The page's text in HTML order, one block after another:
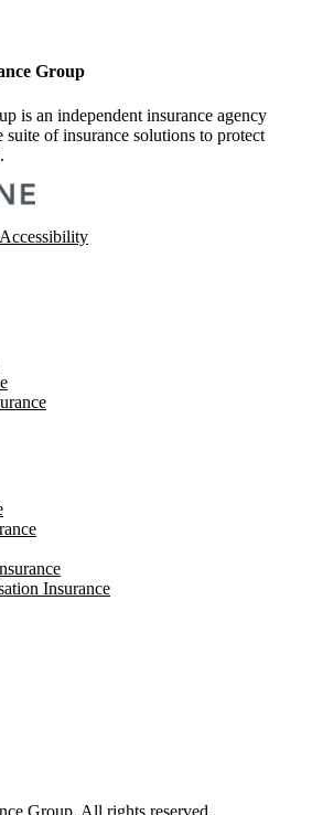
Group
is an independent insurance agency
of insurance solutions to protect
Insurance